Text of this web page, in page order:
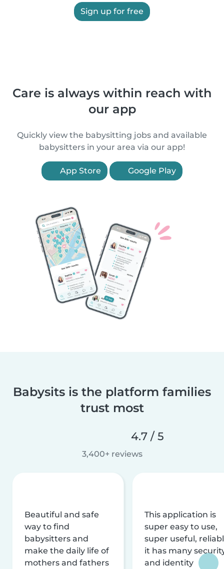
Sign up for free
Care is always within reach with
our app
Quickly view the babysitting jobs and available
babysitters in your area via our app!
App Store Google Play
Babysits is the platform families
trust most
4.7 / 5
3,400+ reviews
Beautiful and safe
way to find
babysitters and
make the daily life of
mothers and fathers
This application is
super easy to use,
super useful,
it has many
and identity